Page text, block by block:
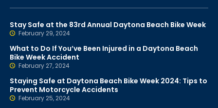
Stay Safe at the 83rd Annual Daytona Beach Bike Week
February 29, 2024
What to Do If You’ve Been Injured in a Daytona Beach
Bike Week Accident
February 27, 2024
Staying Safe at Daytona Beach Bike Week 2024: Tips to
Prevent Motorcycle Accidents
February 25, 2024